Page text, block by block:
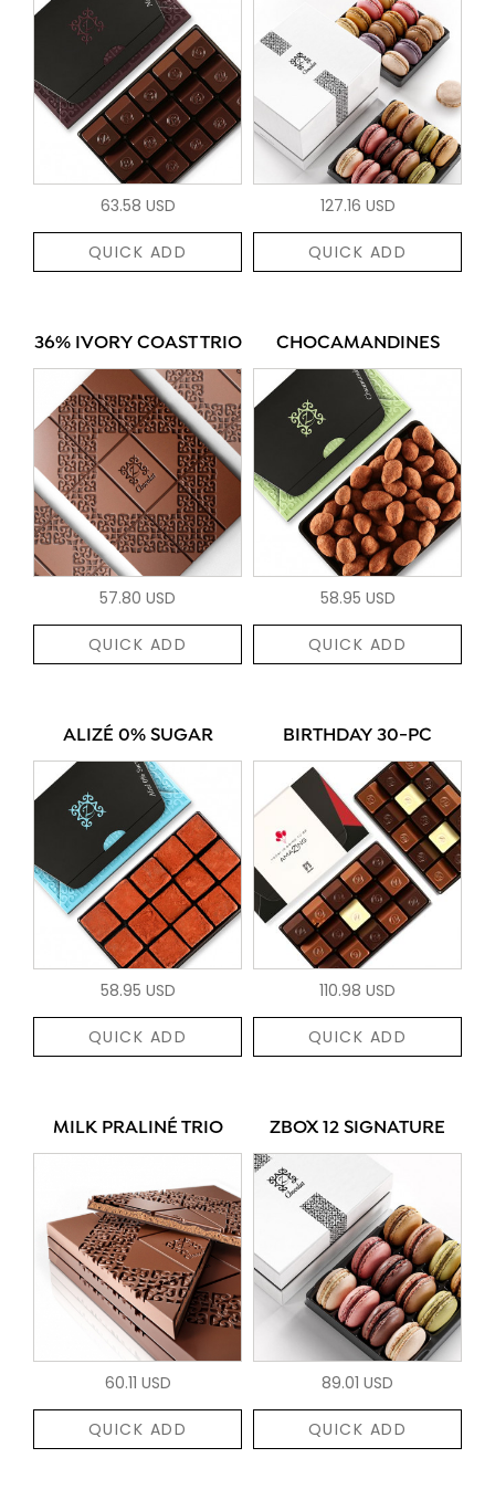
63.58 USD
QUICK ADD
127.16 USD
QUICK ADD
36% IVORY COAST TRIO
57.80 USD
QUICK ADD
CHOCAMANDINES
58.95 USD
QUICK ADD
ALIZÉ 0% SUGAR
58.95 USD
QUICK ADD
BIRTHDAY 30-PC
110.98 USD
QUICK ADD
MILK PRALINÉ TRIO
60.11 USD
QUICK ADD
ZBOX 12 SIGNATURE
89.01 USD
QUICK ADD